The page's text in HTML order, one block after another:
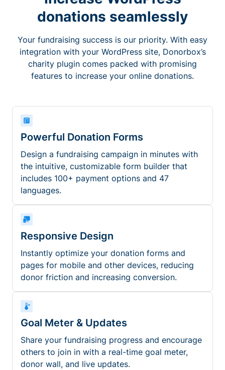
donations seamlessly
Your fundraising success is our priority. With easy
integration with your WordPress site, Donorbox’s
charity plugin comes packed with promising
features to increase your online donations.
Powerful Donation Forms
Design a fundraising campaign in minutes with
the intuitive, customizable form builder that
includes 100+ payment options and 47
languages.
Responsive Design
Instantly optimize your donation forms and
pages for mobile and other devices, reducing
donor friction and increasing conversion.
Goal Meter & Updates
Share your fundraising progress and encourage
others to join in with a real-time goal meter,
donor wall, and live updates.